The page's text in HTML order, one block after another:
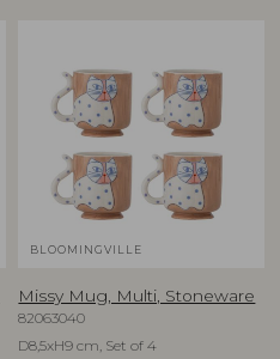
BLOOMINGVILLE
Missy Mug, Multi, Stoneware
82063040
D8,5xH9 cm, Set of 4